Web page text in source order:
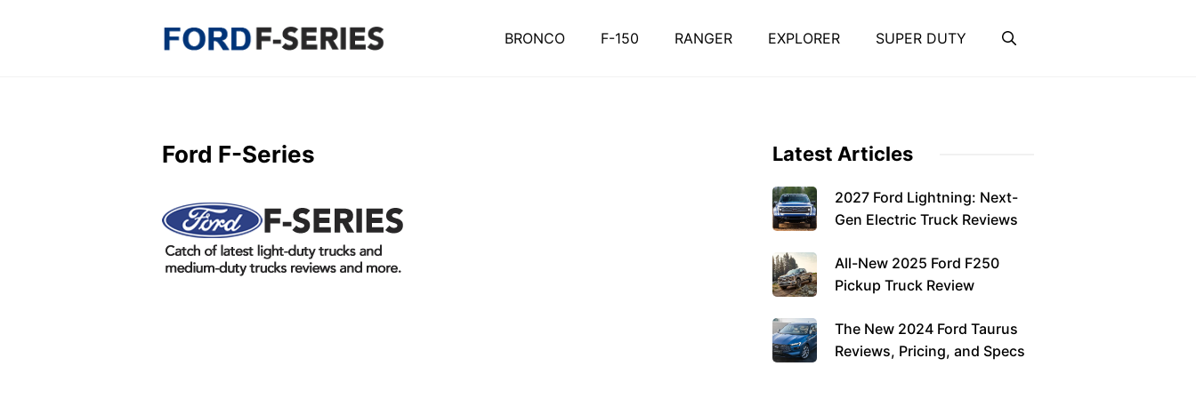
BRONCO F-150 RANGER EXPLORER SUPER DUTY
Ford F-Series Latest Articles
2027 Ford Lightning: Next-
Gen Electric Truck Reviews
All-New 2025 Ford F250
Pickup Truck Review
The New 2024 Ford Taurus
Reviews, Pricing, and Specs